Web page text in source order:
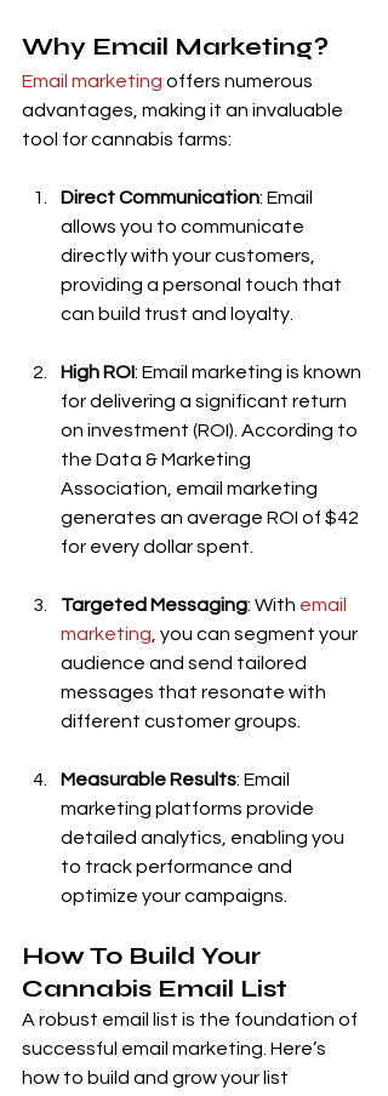
Why Email Marketing?
Email marketing offers numerous
advantages, making it an invaluable
tool for cannabis farms:
Direct Communication: Email
allows you to communicate
directly with your customers,
providing a personal touch that
can build trust and loyalty.
High ROI: Email marketing is known
for delivering a significant return
on investment (ROI). According to
the Data & Marketing
Association, email marketing
generates an average ROI of $42
for every dollar spent.
Targeted Messaging: With email
marketing , you can segment your
audience and send tailored
messages that resonate with
different customer groups.
Measurable Results: Email
marketing platforms provide
detailed analytics, enabling you
to track performance and
optimize your campaigns.
How To Build Your
Cannabis Email List
A robust email list is the foundation of
successful email marketing. Here’s
how to build and grow your list